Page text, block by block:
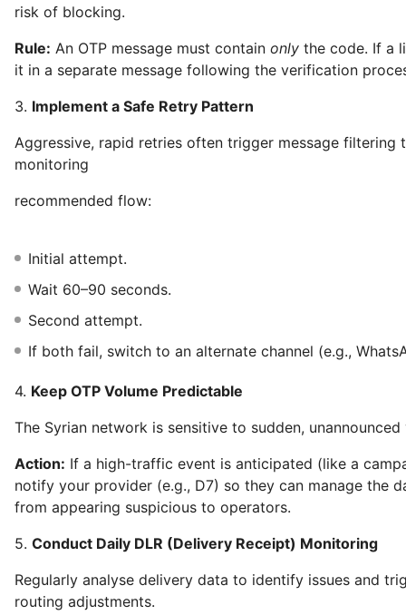
risk of blocking.
Rule: An OTP message must contain only the code. If a
it in a separate message following the verification
3. Implement a Safe Retry Pattern
Aggressive, rapid retries often trigger message filtering
monitoring
recommended flow:
Initial attempt.
Wait 60–90 seconds.
Second attempt.
If both fail, switch to an alternate channel (e.g.,
4. Keep OTP Volume Predictable
The Syrian network is sensitive to sudden, unannounced
Action: If a high-traffic event is anticipated (like a
notify your provider (e.g., D7) so they can manage the
from appearing suspicious to operators.
5. Conduct Daily DLR (Delivery Receipt) Monitoring
Regularly analyse delivery data to identify issues and
routing adjustments.